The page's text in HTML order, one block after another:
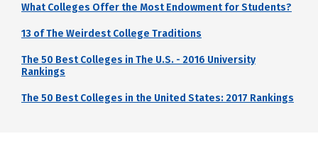
What Colleges Offer the Most Endowment for Students?
13 of The Weirdest College Traditions
The 50 Best Colleges in The U.S. - 2016 University
Rankings
The 50 Best Colleges in the United States: 2017 Rankings